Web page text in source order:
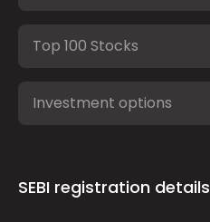
Top 100 Stocks
Investment options
SEBI registration details